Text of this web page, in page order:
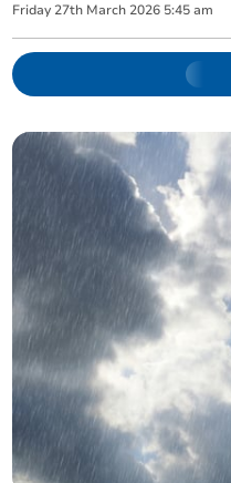
Friday 27th March 2026 5:45 am